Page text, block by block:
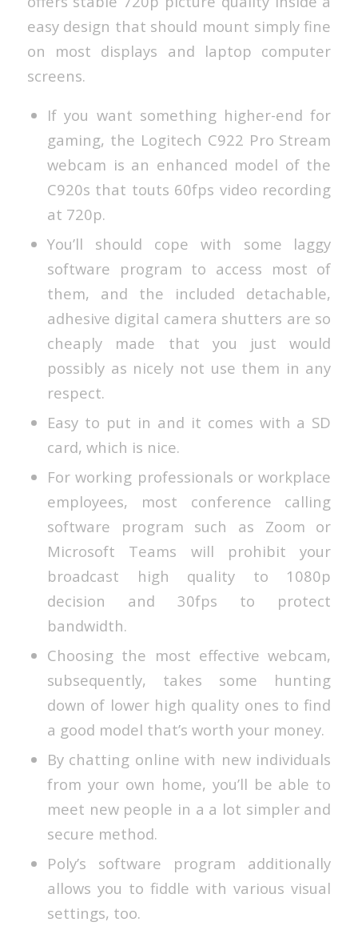
easy design that should mount simply fine
on most displays and laptop computer
screens.
If you want something higher-end for
gaming, the Logitech C922 Pro Stream
webcam is an enhanced model of the
C920s that touts 60fps video recording
at 720p.
You’ll should cope with some laggy
software program to access most of
them, and the included detachable,
adhesive digital camera shutters are so
cheaply made that you just would
possibly as nicely not use them in any
respect.
Easy to put in and it comes with a SD
card, which is nice.
For working professionals or workplace
employees, most conference calling
software program such as Zoom or
Microsoft Teams will prohibit your
broadcast high quality to 1080p
decision and 30fps to protect
bandwidth.
Choosing the most effective webcam,
subsequently, takes some hunting
down of lower high quality ones to find
a good model that’s worth your money.
By chatting online with new individuals
from your own home, you’ll be able to
meet new people in a a lot simpler and
secure method.
Poly’s software program additionally
allows you to fiddle with various visual
settings, too.